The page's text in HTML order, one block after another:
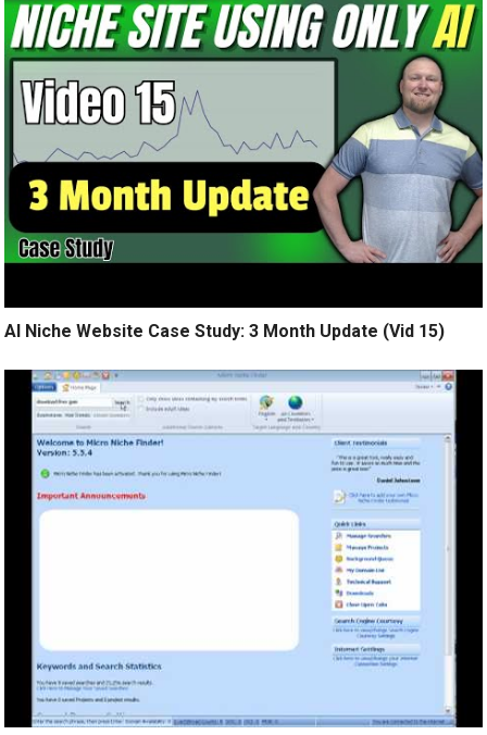
AI Niche Website Case Study: 3 Month Update (Vid 15)